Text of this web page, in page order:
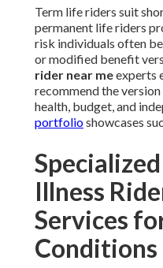
Term life riders suit
permanent life riders
risk individuals often
or modified benefit
rider near meexperts
recommend the
health, budget, and
portfolioshowcases
Illness
Services
Conditions